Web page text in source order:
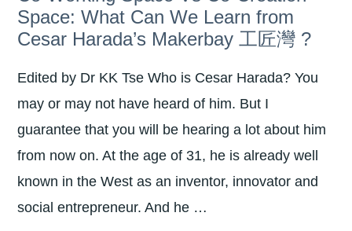
Space: What Can We Learn from
Cesar Harada’s Makerbay 工匠灣 ?
Edited by Dr KK Tse Who is Cesar Harada? You
may or may not have heard of him. But I
guarantee that you will be hearing a lot about him
from now on. At the age of 31, he is already well
known in the West as an inventor, innovator and
social entrepreneur. And he …